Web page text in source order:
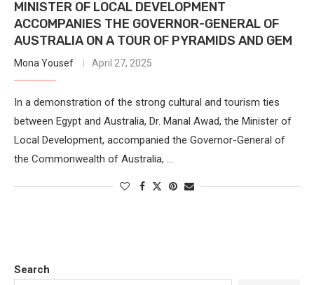
MINISTER OF LOCAL DEVELOPMENT
ACCOMPANIES THE GOVERNOR-GENERAL OF
AUSTRALIA ON A TOUR OF PYRAMIDS AND GEM
Mona Yousef April 27, 2025
In a demonstration of the strong cultural and tourism ties
between Egypt and Australia, Dr. Manal Awad, the Minister of
Local Development, accompanied the Governor-General of
the Commonwealth of Australia, …
Search